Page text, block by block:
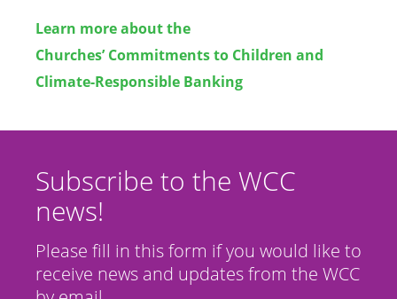
Learn more about the
Churches’ Commitments to Children and
Climate-Responsible Banking
Subscribe to the WCC
news!
Please fill in this form if you would like to
receive news and updates from the WCC